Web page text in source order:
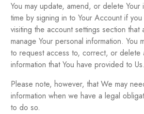
You may update, amend, or delete Your
time by signing in to Your Account if
visiting the account settings section that
manage Your personal information. You
to request access to, correct, or delete
information that You have provided to Us.
Please note, however, that We may
information when we have a legal
to do so.